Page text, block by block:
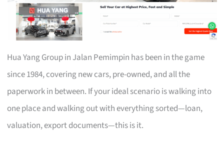
Hua Yang Group in Jalan Pemimpin has been in the game
since 1984, covering new cars, pre-owned, and all the
paperwork in between. If your ideal scenario is walking into
one place and walking out with everything sorted—loan,
valuation, export documents—this is it.